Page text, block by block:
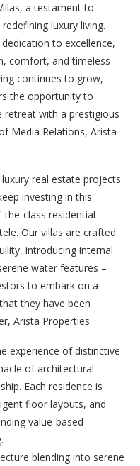
a testament to
luxury living.
to excellence,
comfort, and timeless
continues to grow,
the opportunity to
retreat with a prestigious
Media Relations, Arista
real estate projects
investing in this
class residential
Our villas are crafted
introducing internal
water features –
to embark on a
they have been
Arista Properties.
experience of distinctive
of architectural
Each residence is
floor layouts, and
value-based
blending into serene